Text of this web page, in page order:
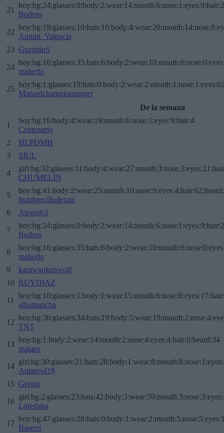
21
Bodero
22
Amunt_Valencia
23 GuzmánS
24
maherlo
25
Manuelchampiontanger
De la semana
1
boy:bg:16:body:4:wear:19:mouth:6:nose:1:eyes:9:hair:4
Centenario
2
HLPDMH
3
SIUL
4
CHUMELIN
5
hombrecillodepan
6
Alegre63
7
Bodero
8
maherlo
9
karawankenwolf
10 RUYDIAZ
11
albamancha
12
TNT
13
boy:bg:1:body:2:wear:14:mouth:2:nose:4:eyes:4:hair:0:beard:34
mataro
14
Antares41$
15 Gergin
16
Loredana
17
Baserri